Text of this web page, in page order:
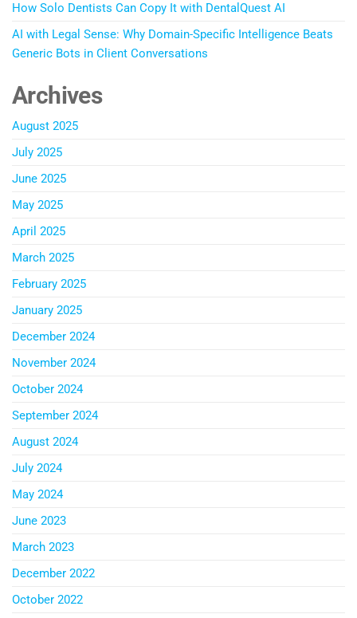
How Solo Dentists Can Copy It with DentalQuest AI
AI with Legal Sense: Why Domain-Specific Intelligence Beats
Generic Bots in Client Conversations
Archives
August 2025
July 2025
June 2025
May 2025
April 2025
March 2025
February 2025
January 2025
December 2024
November 2024
October 2024
September 2024
August 2024
July 2024
May 2024
June 2023
March 2023
December 2022
October 2022